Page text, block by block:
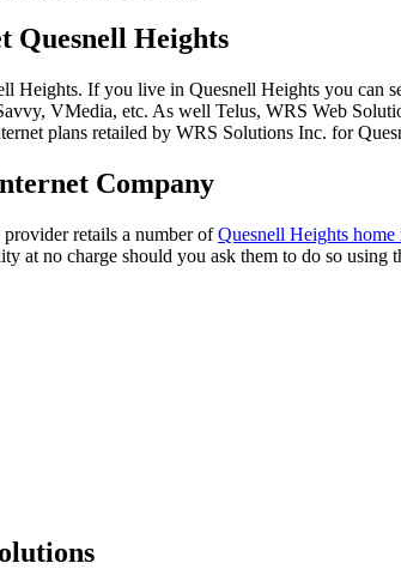
Quesnell Heights
Heights. If you live in Quesnell Heights you can
VMedia, etc. As well Telus, WRS Web
plans retailed by WRS Solutions Inc. for
Company
retails a number ofQuesnell Heights home
at no charge should you ask them to do so using